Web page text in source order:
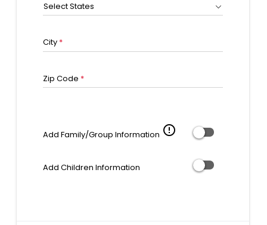
Select States
City *
Zip Code *
Add Family/Group Information error_outline
Add Children Information